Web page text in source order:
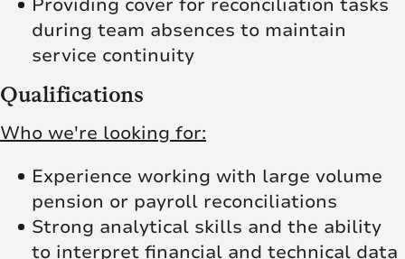
during team absences to maintain
service continuity
Qualifications
Who we're looking for:
Experience working with large volume
pension or payroll reconciliations
Strong analytical skills and the ability
to interpret financial and technical data